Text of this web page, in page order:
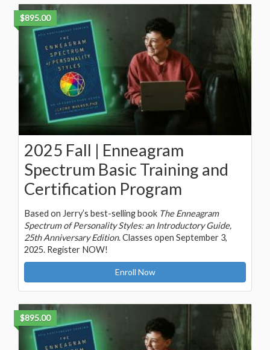
$895.00
2025 Fall | Enneagram
Spectrum Basic Training and
Certification Program
Based on Jerry’s best-selling book The Enneagram
Spectrum of Personality Styles: an Introductory Guide,
25th Anniversary Edition. Classes open September 3,
2025. Register NOW!
Enroll Now
$895.00